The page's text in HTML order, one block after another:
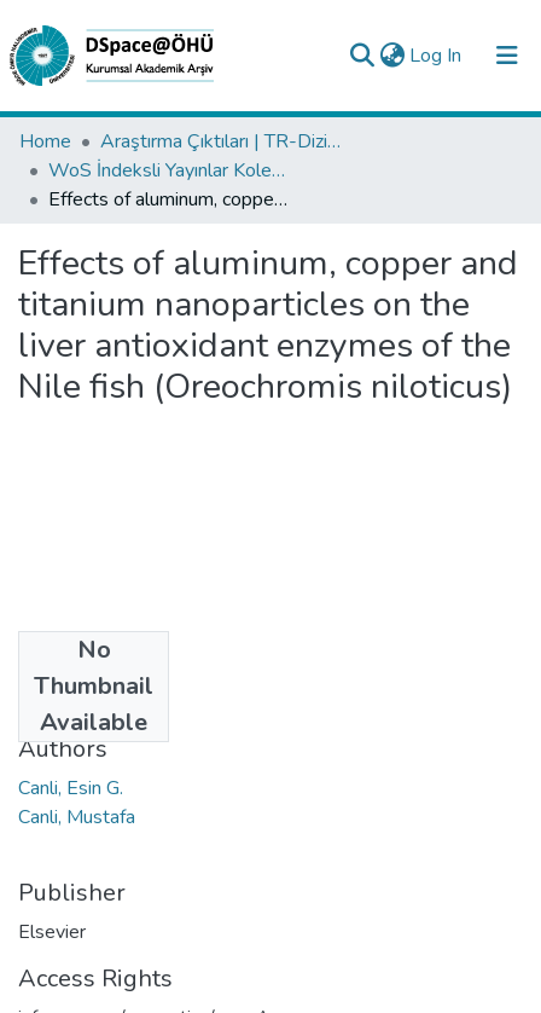
Log In (current)
Collections
All of DSpace
Analyze
Request/Question
Home
Araştırma Çıktıları | TR-Dizin | WoS | Scopus | PubMed
WoS İndeksli Yayınlar Koleksiyonu
Effects of aluminum, copper and titanium nanoparticles on the liver antioxidant enzymes of the Nile fish (Oreochromis niloticus)
Effects of aluminum, copper and
titanium nanoparticles on the
liver antioxidant enzymes of the
Nile fish (Oreochromis niloticus)
No
Thumbnail
Available
2020
Authors
Canli, Esin G.
Canli, Mustafa
Publisher
Elsevier
Access Rights